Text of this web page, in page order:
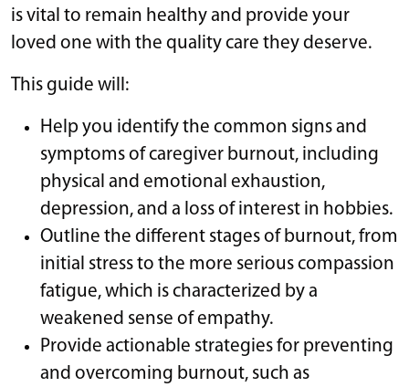
is vital to remain healthy and provide your
loved one with the quality care they deserve.
This guide will:
Help you identify the common signs and
symptoms of caregiver burnout, including
physical and emotional exhaustion,
depression, and a loss of interest in hobbies.
Outline the different stages of burnout, from
initial stress to the more serious compassion
fatigue, which is characterized by a
weakened sense of empathy.
Provide actionable strategies for preventing
and overcoming burnout, such as